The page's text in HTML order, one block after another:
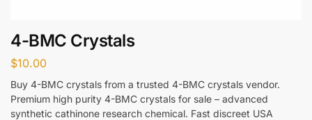
4-BMC Crystals
$10.00
Buy 4-BMC crystals from a trusted 4-BMC crystals vendor.
Premium high purity 4-BMC crystals for sale – advanced
synthetic cathinone research chemical. Fast discreet USA